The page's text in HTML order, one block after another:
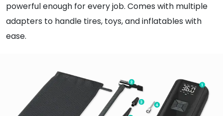
powerful enough for every job. Comes with multiple
adapters to handle tires, toys, and inflatables with
ease.